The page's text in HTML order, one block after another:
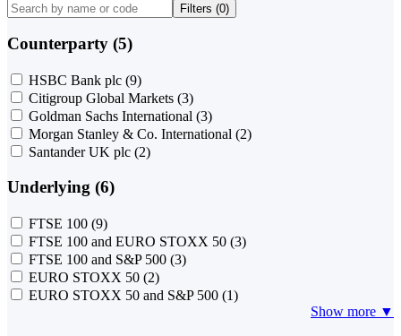
Filters (0)
Counterparty (5)
HSBC Bank plc (9)
Citigroup Global Markets (3)
Goldman Sachs International (3)
Morgan Stanley & Co. International (2)
Santander UK plc (2)
Underlying (6)
FTSE 100 (9)
FTSE 100 and EURO STOXX 50 (3)
FTSE 100 and S&P 500 (3)
EURO STOXX 50 (2)
EURO STOXX 50 and S&P 500 (1)
Show more ▼